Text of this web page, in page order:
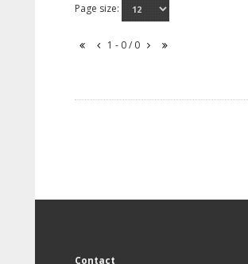
Page size:
1 - 0 / 0
Contact